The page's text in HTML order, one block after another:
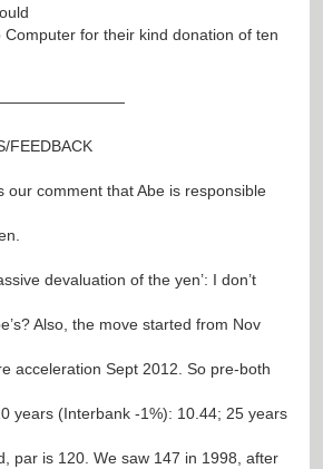
Computer for their kind donation of ten
FEEDBACK
our comment that Abe is responsible
devaluation of the yen’: I don’t
Also, the move started from Nov
acceleration Sept 2012. So pre-both
years (Interbank -1%): 10.44; 25 years
par is 120. We saw 147 in 1998, after